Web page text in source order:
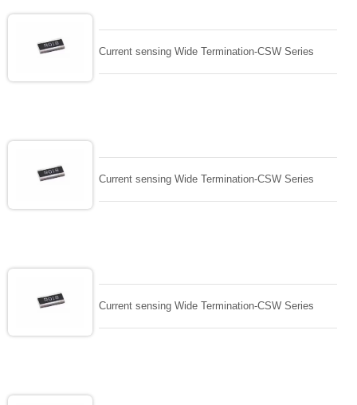
Current sensing Wide Termination-CSW Series
Current sensing Wide Termination-CSW Series
Current sensing Wide Termination-CSW Series